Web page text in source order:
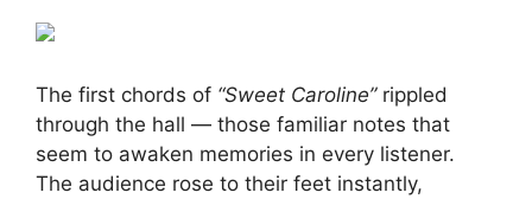
The first chords of “Sweet Caroline”rippled
through the hall — those familiar notes that
seem to awaken memories in every listener.
The audience rose to their feet instantly,